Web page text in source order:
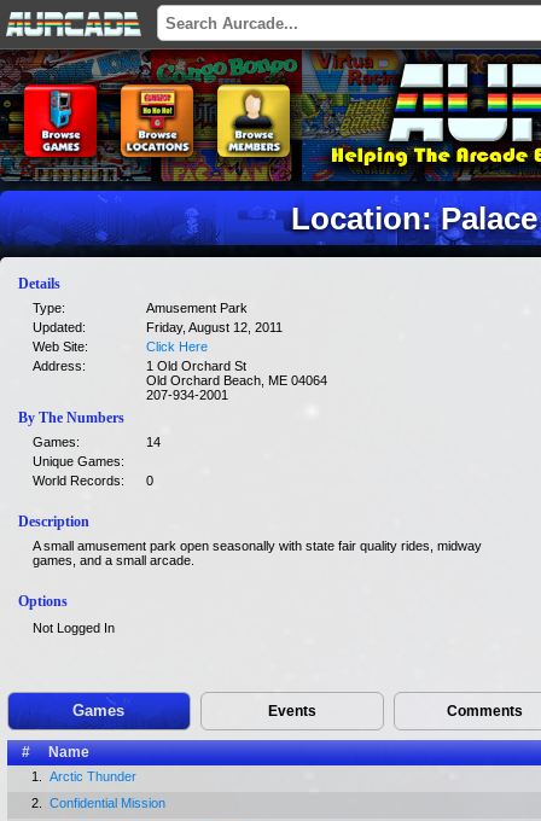
Location:
Details
Type:
Amusement Park
Updated:
Friday, August 12, 2011
Web Site:
Click Here
Address:
1 Old Orchard St
Old Orchard Beach, ME 04064
207-934-2001
By The Numbers
Games:
14
Unique Games:
World Records:
0
Description
A small amusement park open seasonally with state fair quality rides, midway
games, and a small arcade.
Options
Not Logged In
Games Events Comments
# Name
1.
Arctic Thunder
2.
Confidential Mission